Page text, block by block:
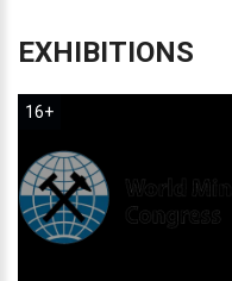
EXHIBITIONS
16+